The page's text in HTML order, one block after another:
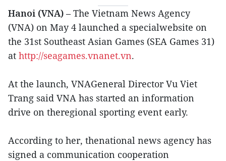
Hanoi (VNA) – The Vietnam News Agency
(VNA) on May 4 launched a specialwebsite on
the 31st Southeast Asian Games (SEA Games 31)
at http://seagames.vnanet.vn.
At the launch, VNAGeneral Director Vu Viet
Trang said VNA has started an information
drive on theregional sporting event early.
According to her, thenational news agency has
signed a communication cooperation